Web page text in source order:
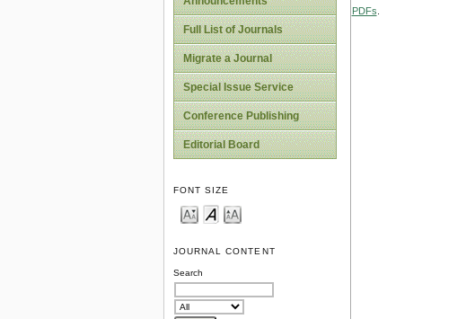
Full List of Journals
Migrate a Journal
Special Issue Service
Conference Publishing
Editorial Board
FONT SIZE
JOURNAL CONTENT
Search
PDFs